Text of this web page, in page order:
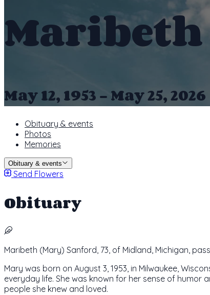
May 12, 1953 - May 25, 2026
Obituary & events
Photos
Memories
Obituary & events
Send Flowers
Obituary
Maribeth (Mary) Sanford, 73, of Midland, Michigan,
Mary was born on August 3, 1953, in Milwaukee,
everyday life. She was known for her sense of
people she knew and loved.